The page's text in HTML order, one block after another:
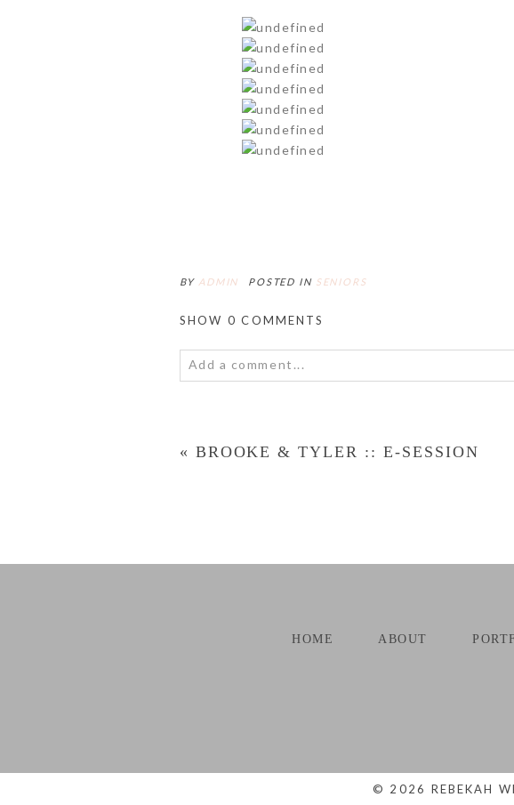
BY ADMIN POSTED IN SENIORS
SHOW 0 COMMENTS
Add a comment...
« BROOKE & TYLER :: E-SESSION
HOME ABOUT
© 2026 REBEKAH